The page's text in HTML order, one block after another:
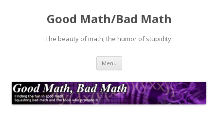
Good Math/Bad Math
The beauty of math; the humor of stupidity.
Menu Skip
content